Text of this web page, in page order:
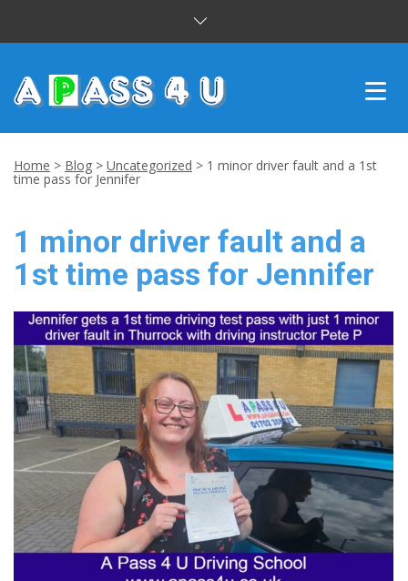
DRIVING LESSONS
CUSTOMER REVIEWS
BLOG
CONTACT US
Home > Blog > Uncategorized > 1 minor driver fault and a 1st
time pass for Jennifer
1 minor driver fault and a
1st time pass for Jennifer